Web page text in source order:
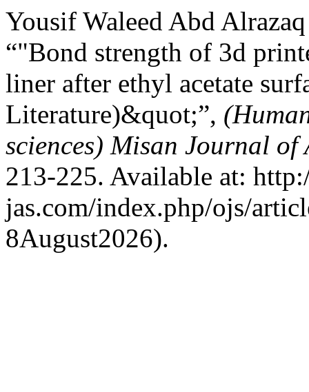
Yousif Waleed Abd
“"Bond strength of 3d
liner after ethyl acetate
Literature)&quot;”,
sciences) Misan Journal of
213-225. Available at:
jas.com/index.php/ojs/
8August2026).